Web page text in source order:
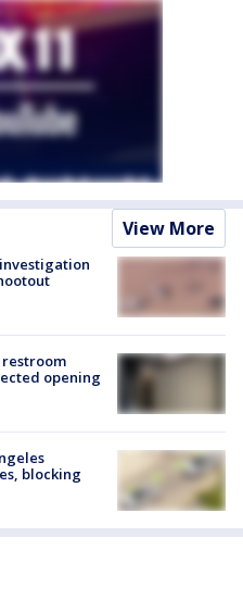
View More
restroom
opening
blocking